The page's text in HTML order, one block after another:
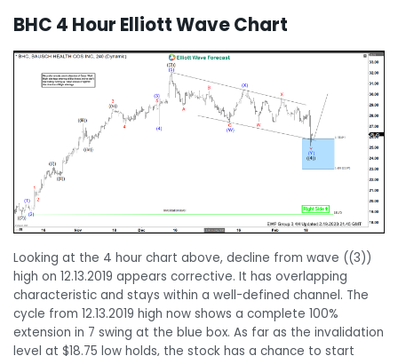
BHC 4 Hour Elliott Wave Chart
Looking at the 4 hour chart above, decline from wave ((3))
high on 12.13.2019 appears corrective. It has overlapping
characteristic and stays within a well-defined channel. The
cycle from 12.13.2019 high now shows a complete 100%
extension in 7 swing at the blue box. As far as the invalidation
level at $18.75 low holds, the stock has a chance to start